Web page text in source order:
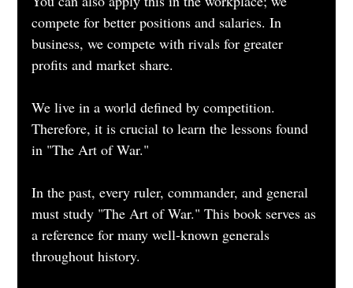
compete for better positions and salaries. In
business, we compete with rivals for greater
profits and market share.
We live in a world defined by competition.
Therefore, it is crucial to learn the lessons found
in "The Art of War."
In the past, every ruler, commander, and general
must study "The Art of War." This book serves as
a reference for many well-known generals
throughout history.